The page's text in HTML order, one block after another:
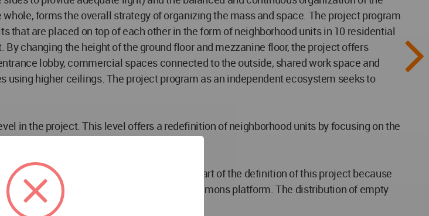
forms the overall strategy of organizing the mass and space. The project program
are placed on top of each other in the form of neighborhood units in 10 residential
changing the height of the ground floor and mezzanine floor, the project offers
lobby, commercial spaces connected to the outside, shared work space and
higher ceilings. The project program as an independent ecosystem seeks to
in the project. This level offers a redefinition of neighborhood units by focusing on the
of the residential complex is the main part of the definition of this project because
in an active, diverse and multiple commons platform. The distribution of empty
resulting levels.